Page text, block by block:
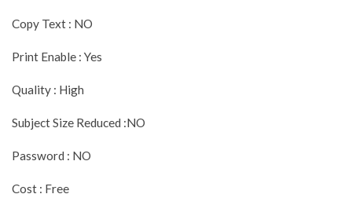
Copy Text : NO
Print Enable : Yes
Quality : High
Subject Size Reduced :NO
Password : NO
Cost : Free